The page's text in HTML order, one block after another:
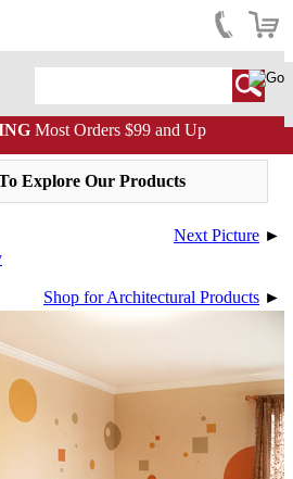
Most Orders $99 and Up
Explore Our Products
Next Picture ►
Shop for Architectural Products ►